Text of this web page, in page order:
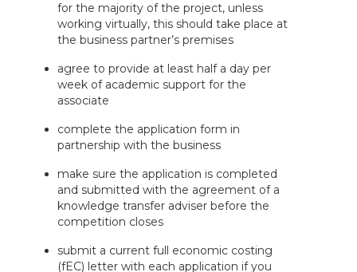
for the majority of the project, unless
working virtually, this should take place at
the business partner’s premises
agree to provide at least half a day per
week of academic support for the
associate
complete the application form in
partnership with the business
make sure the application is completed
and submitted with the agreement of a
knowledge transfer adviser before the
competition closes
submit a current full economic costing
(fEC) letter with each application if you